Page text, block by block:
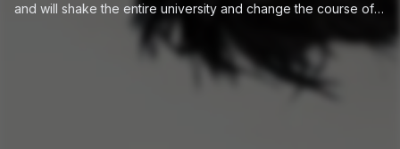
and will shake the entire university and change the course of